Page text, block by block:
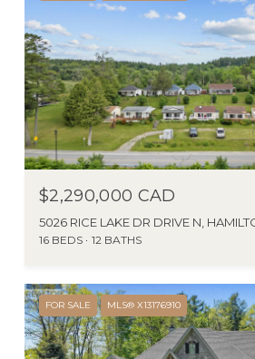
$2,290,000 CAD
16 BEDS 12 BATHS
FOR SALE MLS® X13176910